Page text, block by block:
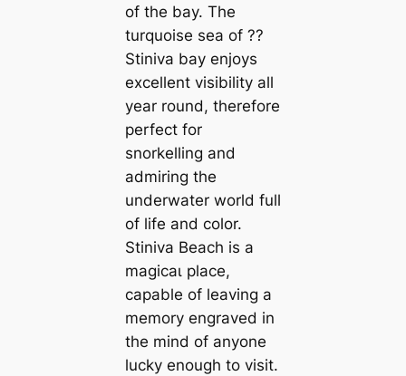
of the bay. The
turquoise sea of ??
Stiniva bay enjoys
excellent visibility all
year round, therefore
perfect for
snorkelling and
admiring the
underwater world full
of life and color.
Stiniva Beach is a
mаɡісаɩ place,
capable of leaving a
memory engraved in
the mind of anyone
lucky enough to visit.